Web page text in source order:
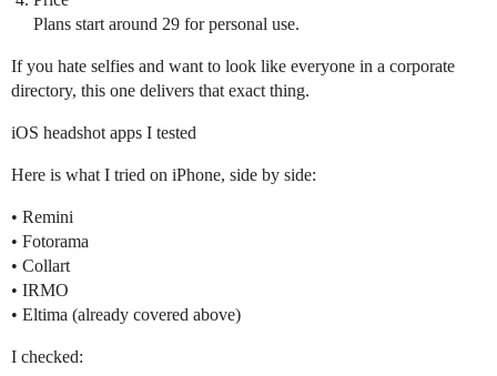
Plans start around 29 for personal use.
If you hate selfies and want to look like everyone in a corporate
directory, this one delivers that exact thing.
iOS headshot apps I tested
Here is what I tried on iPhone, side by side:
• Remini
• Fotorama
• Collart
• IRMO
• Eltima (already covered above)
I checked: